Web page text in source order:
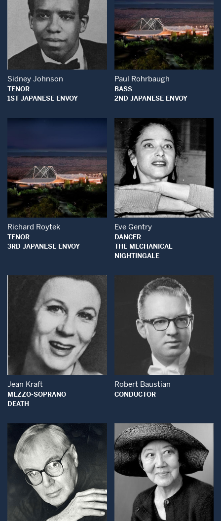
Open Modal Window
Sidney Johnson
TENOR
1ST JAPANESE ENVOY
Open Modal
Paul Rohrbaugh
BASS
2ND JAPANESE ENVOY
Open Modal Window
Richard Roytek
TENOR
3RD JAPANESE ENVOY
Open Modal
Eve Gentry
DANCER
THE MECHANICAL
NIGHTINGALE
Open Modal Window
Jean Kraft
MEZZO-SOPRANO
DEATH
Open Modal
Robert Baustian
CONDUCTOR
Open Modal Window Open Modal